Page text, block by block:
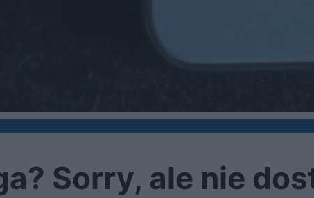
Sorry, ale nie